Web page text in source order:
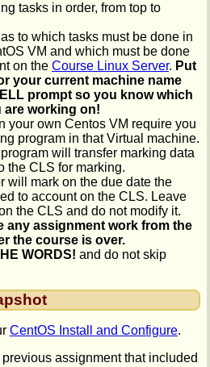
tasks in order, from top to
to which tasks must be done in
VM and which must be done
on the Course Linux Server. Put
your current machine name
prompt so you know which
are working on!
your own Centos VM require you
program in that Virtual machine.
will transfer marking data
the CLS for marking.
will mark on the due date the
to account on the CLS. Leave
the CLS and do not modify it.
any assignment work from the
the course is over.
WORDS! and do not skip
CentOS Install and Configure.
assignment that included